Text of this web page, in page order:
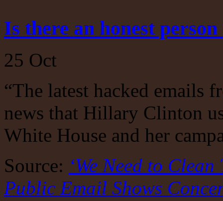
Is there an honest
25 Oct
“The latest hacked emails
news that Hillary Clinton
White House and her
Source: ‘We Need to
Public Email Shows